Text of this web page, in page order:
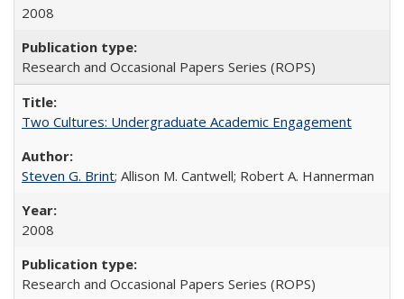
2008
Research and Occasional Papers Series (ROPS)
Two Cultures: Undergraduate Academic Engagement
Steven G. Brint; Allison M. Cantwell; Robert A. Hannerman
2008
Research and Occasional Papers Series (ROPS)